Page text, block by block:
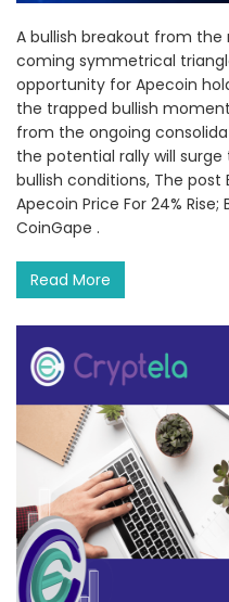
A bullish breakout from
coming symmetrical
opportunity for Apecoin
the trapped bullish
from the ongoing
the potential rally will surge
bullish conditions, The post
Apecoin Price For 24%
CoinGape .
Read More